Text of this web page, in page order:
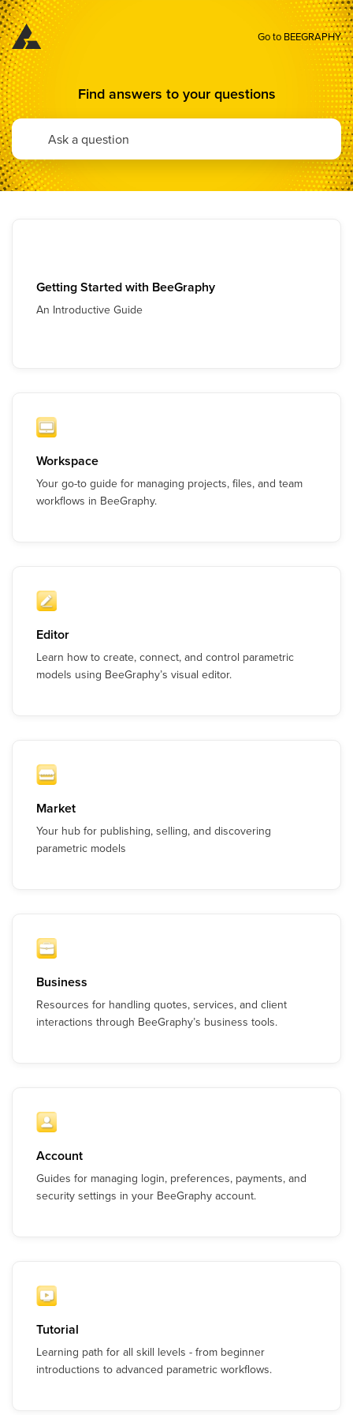
Go to BEEGRAPHY
Find answers to your questions
Getting Started with BeeGraphy
An Introductive Guide
Workspace
Your go-to guide for managing projects, files, and team
workflows in BeeGraphy.
Editor
Learn how to create, connect, and control parametric
models using BeeGraphy’s visual editor.
Market
Your hub for publishing, selling, and discovering
parametric models
Business
Resources for handling quotes, services, and client
interactions through BeeGraphy’s business tools.
Account
Guides for managing login, preferences, payments, and
security settings in your BeeGraphy account.
Tutorial
Learning path for all skill levels - from beginner
introductions to advanced parametric workflows.